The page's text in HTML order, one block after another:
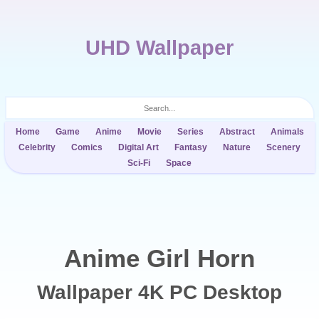
UHD Wallpaper
Home Game Anime Movie Series Abstract
Animals
Celebrity
Comics Digital Art Fantasy Nature
Scenery
Sci-Fi
Space
Anime Girl Horn
Wallpaper 4K PC Desktop